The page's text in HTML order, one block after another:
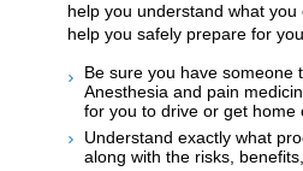
help you understand what you
help you safely prepare for
Be sure you have someone
Anesthesia and pain
for you to drive or get home
Understand exactly what
along with the risks,